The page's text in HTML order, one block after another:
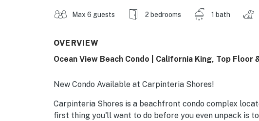
Max 6 guests 2 bedrooms 1 bath
OVERVIEW
Ocean View Beach Condo | California King, Top Floor
New Condo Available at Carpinteria Shores!
Carpinteria Shores is a beachfront condo complex
first thing you'll want to do before you even unpack is